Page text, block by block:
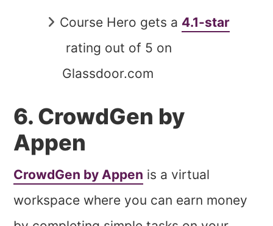
Course Hero gets a 4.1-star
rating out of 5 on
Glassdoor.com
6. CrowdGen by
Appen
CrowdGen by Appen is a virtual
workspace where you can earn money